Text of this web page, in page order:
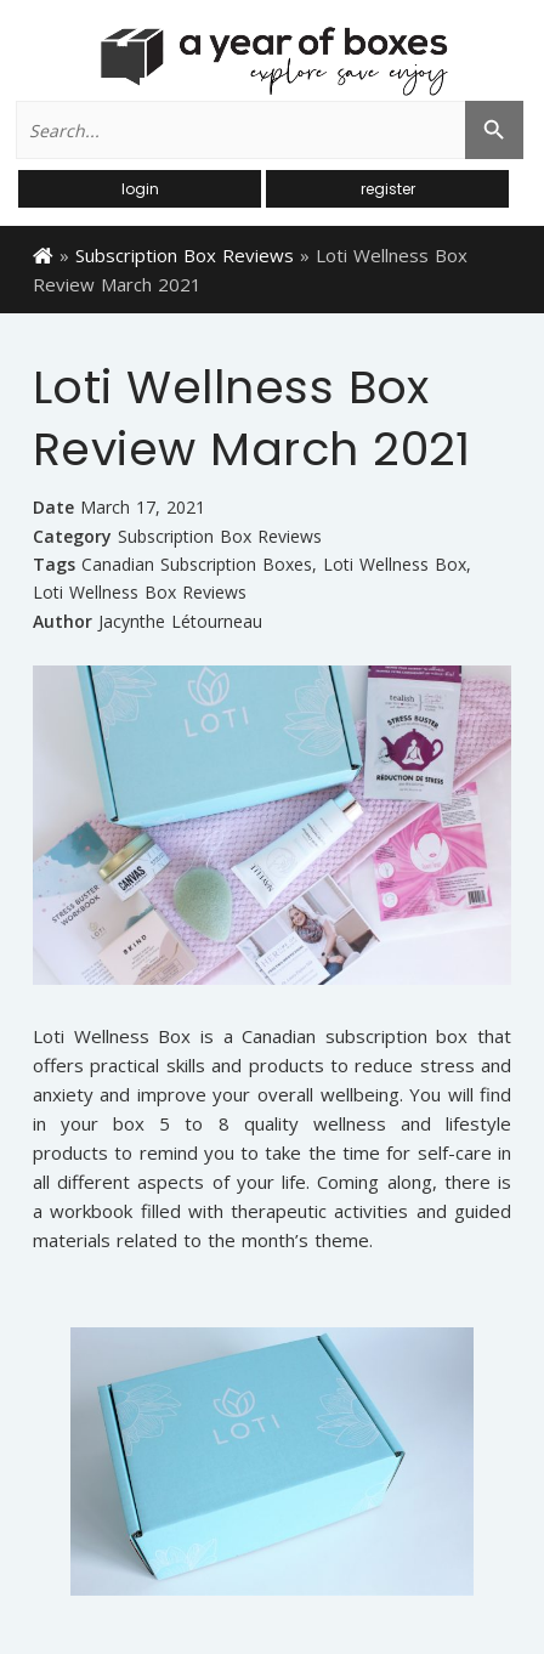
for:
Search Button
login register
» Subscription Box Reviews » Loti Wellness Box
Review March 2021
Loti Wellness Box
Review March 2021
Date March 17, 2021
Category Subscription Box Reviews
Tags Canadian Subscription Boxes, Loti Wellness Box,
Loti Wellness Box Reviews
Author Jacynthe Létourneau
Loti Wellness Box is a Canadian subscription box that
offers practical skills and products to reduce stress and
anxiety and improve your overall wellbeing. You will find
in your box 5 to 8 quality wellness and lifestyle
products to remind you to take the time for self-care in
all different aspects of your life. Coming along, there is
a workbook filled with therapeutic activities and guided
materials related to the month’s theme.